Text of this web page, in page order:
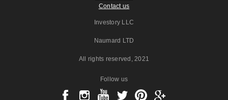
Contact us
Investory LLC
Naumard LTD
All rights reserved , 2021
Follow us